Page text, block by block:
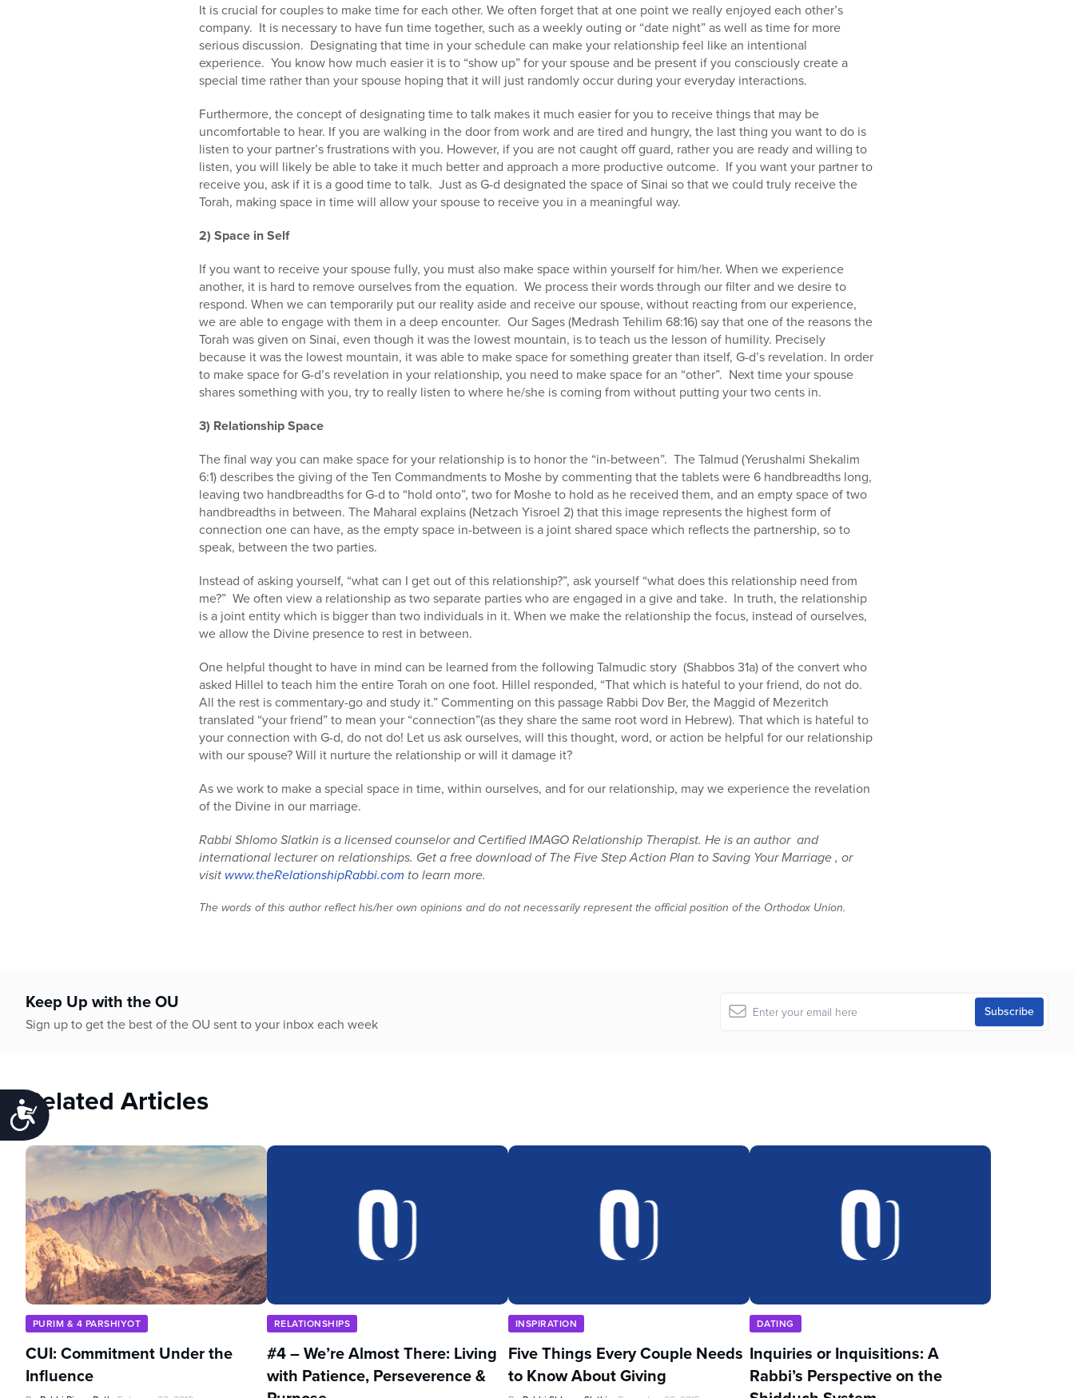
Accessibility
It is crucial for couples to make time for each other. We often forget that at one point we really enjoyed each other’s
company. It is necessary to have fun time together, such as a weekly outing or “date night” as well as time for more
serious discussion. Designating that time in your schedule can make your relationship feel like an intentional
experience. You know how much easier it is to “show up” for your spouse and be present if you consciously create a
special time rather than your spouse hoping that it will just randomly occur during your everyday interactions.
Furthermore, the concept of designating time to talk makes it much easier for you to receive things that may be
uncomfortable to hear. If you are walking in the door from work and are tired and hungry, the last thing you want to do is
listen to your partner’s frustrations with you. However, if you are not caught off guard, rather you are ready and willing to
listen, you will likely be able to take it much better and approach a more productive outcome. If you want your partner to
receive you, ask if it is a good time to talk. Just as G-d designated the space of Sinai so that we could truly receive the
Torah, making space in time will allow your spouse to receive you in a meaningful way.
2) Space in Self
If you want to receive your spouse fully, you must also make space within yourself for him/her. When we experience
another, it is hard to remove ourselves from the equation. We process their words through our filter and we desire to
respond. When we can temporarily put our reality aside and receive our spouse, without reacting from our experience,
we are able to engage with them in a deep encounter. Our Sages (Medrash Tehilim 68:16) say that one of the reasons the
Torah was given on Sinai, even though it was the lowest mountain, is to teach us the lesson of humility. Precisely
because it was the lowest mountain, it was able to make space for something greater than itself, G-d’s revelation. In order
to make space for G-d’s revelation in your relationship, you need to make space for an “other”. Next time your spouse
shares something with you, try to really listen to where he/she is coming from without putting your two cents in.
3) Relationship Space
The final way you can make space for your relationship is to honor the “in-between”. The Talmud (Yerushalmi Shekalim
6:1) describes the giving of the Ten Commandments to Moshe by commenting that the tablets were 6 handbreadths long,
leaving two handbreadths for G-d to “hold onto”, two for Moshe to hold as he received them, and an empty space of two
handbreadths in between. The Maharal explains (Netzach Yisroel 2) that this image represents the highest form of
connection one can have, as the empty space in-between is a joint shared space which reflects the partnership, so to
speak, between the two parties.
Instead of asking yourself, “what can I get out of this relationship?”, ask yourself “what does this relationship need from
me?” We often view a relationship as two separate parties who are engaged in a give and take. In truth, the relationship
is a joint entity which is bigger than two individuals in it. When we make the relationship the focus, instead of ourselves,
we allow the Divine presence to rest in between.
One helpful thought to have in mind can be learned from the following Talmudic story (Shabbos 31a) of the convert who
asked Hillel to teach him the entire Torah on one foot. Hillel responded, “That which is hateful to your friend, do not do.
All the rest is commentary-go and study it.” Commenting on this passage Rabbi Dov Ber, the Maggid of Mezeritch
translated “your friend” to mean your “connection”(as they share the same root word in Hebrew). That which is hateful to
your connection with G-d, do not do! Let us ask ourselves, will this thought, word, or action be helpful for our relationship
with our spouse? Will it nurture the relationship or will it damage it?
As we work to make a special space in time, within ourselves, and for our relationship, may we experience the revelation
of the Divine in our marriage.
Rabbi Shlomo Slatkin is a licensed counselor and Certified IMAGO Relationship Therapist. He is an author and
international lecturer on relationships. Get a free download of The Five Step Action Plan to Saving Your Marriage , or
visit www.theRelationshipRabbi.com to learn more.
The words of this author reflect his/her own opinions and do not necessarily represent the official position of the Orthodox Union.
Keep Up with the OU
Sign up to get the best of the OU sent to your inbox each week
Related Articles
PURIM & 4 PARSHIYOT
CUI: Commitment Under the
Influence
RELATIONSHIPS
#4 – We’re Almost There: Living
with Patience, Perseverence &
INSPIRATION
Five Things Every Couple Needs
to Know About Giving
DATING
Inquiries or Inquisitions: A
Rabbi’s Perspective on the